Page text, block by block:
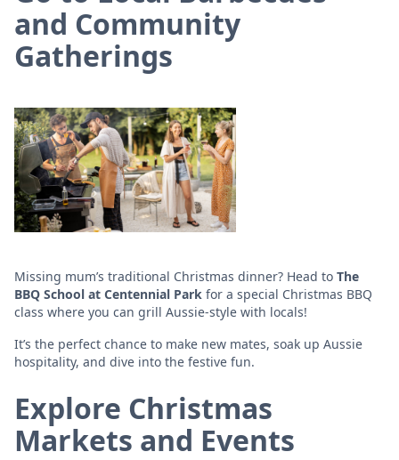
and Community
Gatherings
Missing mum’s traditional Christmas dinner? Head to The
BBQ School at Centennial Park for a special Christmas BBQ
class where you can grill Aussie-style with locals!
It’s the perfect chance to make new mates, soak up Aussie
hospitality, and dive into the festive fun.
Explore Christmas
Markets and Events